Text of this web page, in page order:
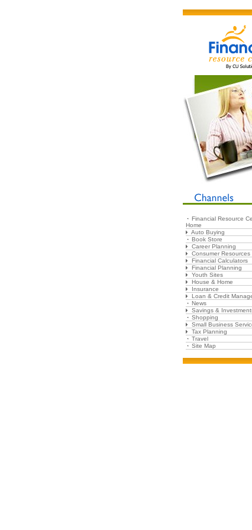
Financial Resource
Home
Auto Buying
Book Store
Career Planning
Consumer Resources
Financial Calculators
Financial Planning
Youth Sites
House & Home
Insurance
Loan & Credit
News
Savings &
Shopping
Small Business
Tax Planning
Travel
Site Map